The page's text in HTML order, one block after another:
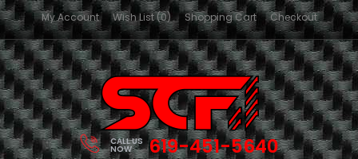
My Account Wish List (0) Shopping Cart Checkout
CALL US
NOW 619-451-5640